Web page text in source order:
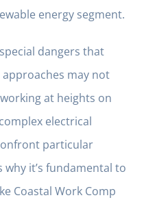
energy segment.
dangers that
may not
at heights on
electrical
particular
why it’s fundamental to
Coastal Work Comp